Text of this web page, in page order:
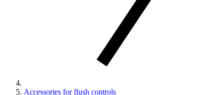
Accessories for flush controls